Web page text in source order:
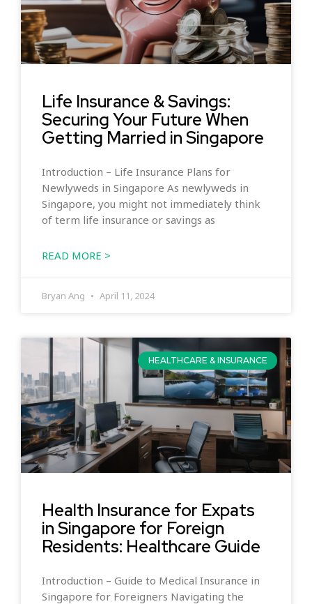
Life Insurance & Savings:
Securing Your Future When
Getting Married in Singapore
Introduction – Life Insurance Plans for
Newlyweds in Singapore As newlyweds in
Singapore, you might not immediately think
of term life insurance or savings as
READ MORE >
Bryan Ang April 11, 2024
HEALTHCARE & INSURANCE
Health Insurance for Expats
in Singapore for Foreign
Residents: Healthcare Guide
Introduction – Guide to Medical Insurance in
Singapore for Foreigners Navigating the